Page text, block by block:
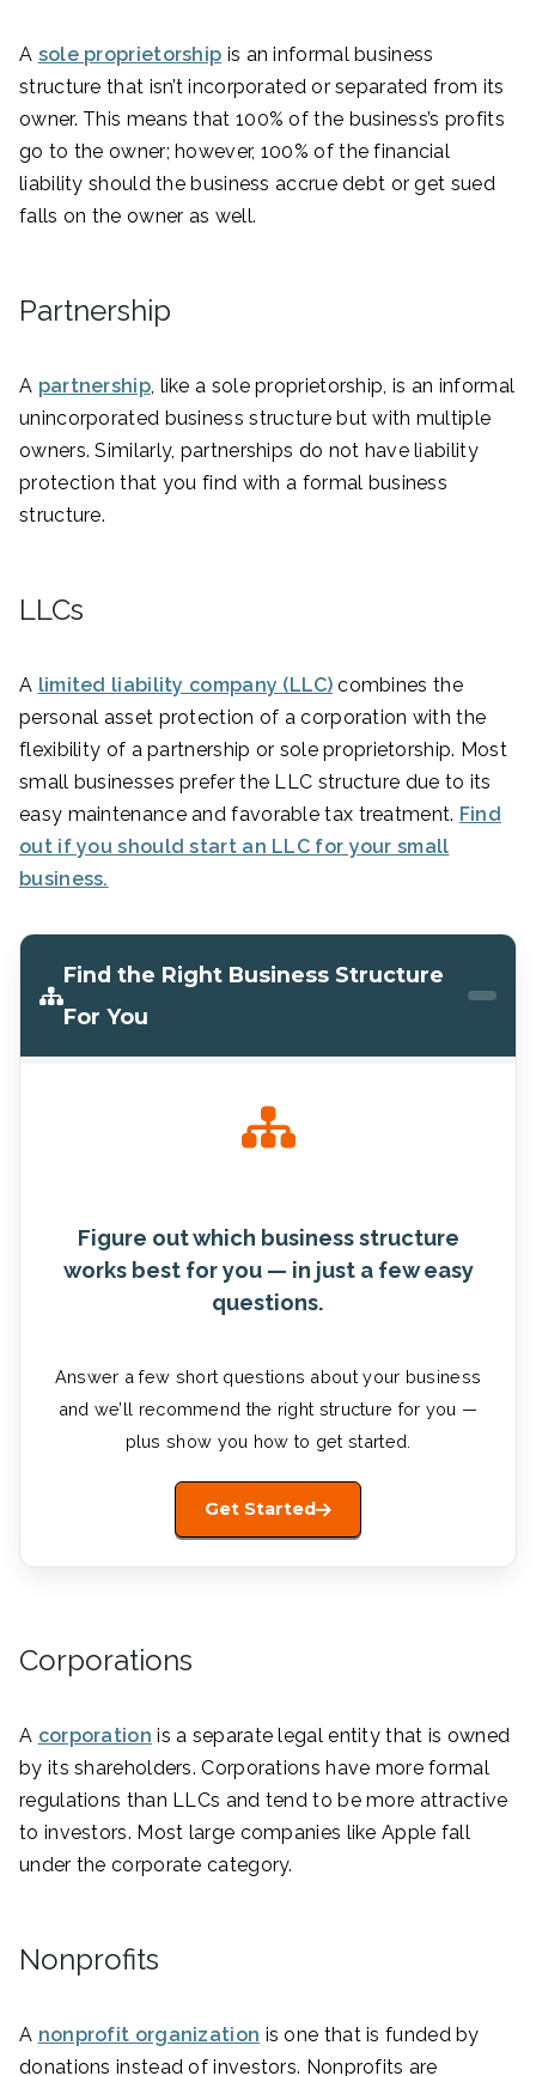
A sole proprietorship is an informal business
structure that isn’t incorporated or separated from its
owner. This means that 100% of the business’s profits
go to the owner; however, 100% of the financial
liability should the business accrue debt or get sued
falls on the owner as well.
Partnership
A partnership, like a sole proprietorship, is an informal
unincorporated business structure but with multiple
owners. Similarly, partnerships do not have liability
protection that you find with a formal business
structure.
LLCs
A limited liability company (LLC)combines the
personal asset protection of a corporation with the
flexibility of a partnership or sole proprietorship. Most
small businesses prefer the LLC structure due to its
easy maintenance and favorable tax treatment. Find
out if you should start an LLC for your small
business.
Find the Right Business Structure
For You
Figure out which business structure
works best for you — in just a few easy
questions.
Answer a few short questions about your business
and we’ll recommend the right structure for you —
plus show you how to get started.
Get Started
Corporations
A corporation is a separate legal entity that is owned
by its shareholders. Corporations have more formal
regulations than LLCs and tend to be more attractive
to investors. Most large companies like Apple fall
under the corporate category.
Nonprofits
A nonprofit organization is one that is funded by
donations instead of investors. Nonprofits are